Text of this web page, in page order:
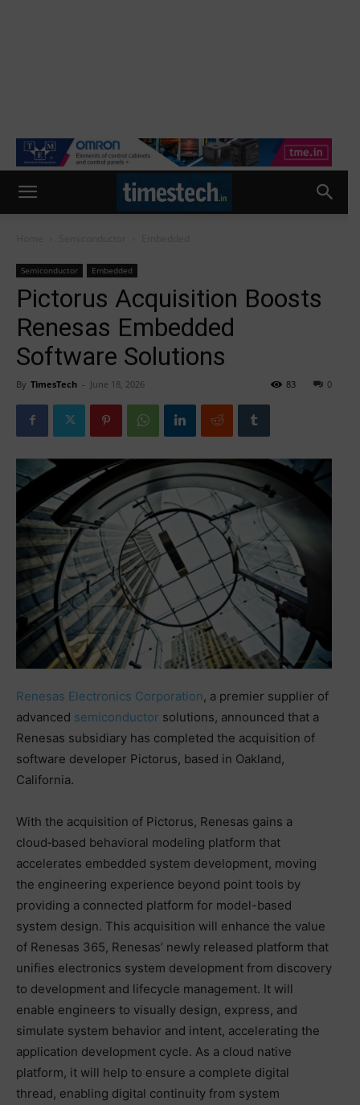
Semiconductor Embedded
Pictorus Acquisition Boosts
Renesas Embedded
Software Solutions
By TimesTech - June 18, 2026 0
83
Renesas Electronics Corporation, a premier supplier of
advanced semiconductor solutions, announced that a
Renesas subsidiary has completed the acquisition of
software developer Pictorus, based in Oakland,
California.
With the acquisition of Pictorus, Renesas gains a
cloud‑based behavioral modeling platform that
accelerates embedded system development, moving
the engineering experience beyond point tools by
providing a connected platform for model-based
system design. This acquisition will enhance the value
of Renesas 365, Renesas’ newly released platform that
unifies electronics system development from discovery
to development and lifecycle management. It will
enable engineers to visually design, express, and
simulate system behavior and intent, accelerating the
application development cycle. As a cloud native
platform, it will help to ensure a complete digital
thread, enabling digital continuity from system